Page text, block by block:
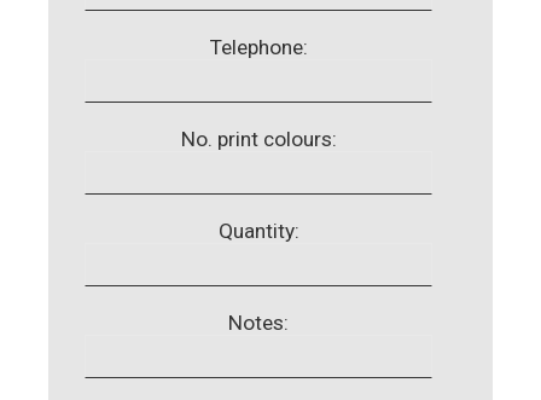
Telephone:
No. print colours:
Quantity:
Notes: